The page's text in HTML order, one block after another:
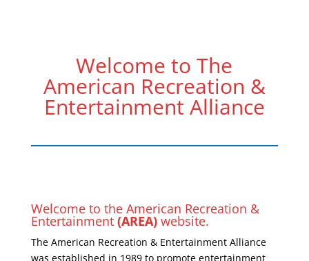
Welcome to The
American Recreation &
Entertainment Alliance
Welcome to the American Recreation &
Entertainment (AREA)website.
The American Recreation & Entertainment Alliance
was established in 1989 to promote entertainment